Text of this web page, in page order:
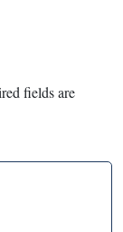
fields are